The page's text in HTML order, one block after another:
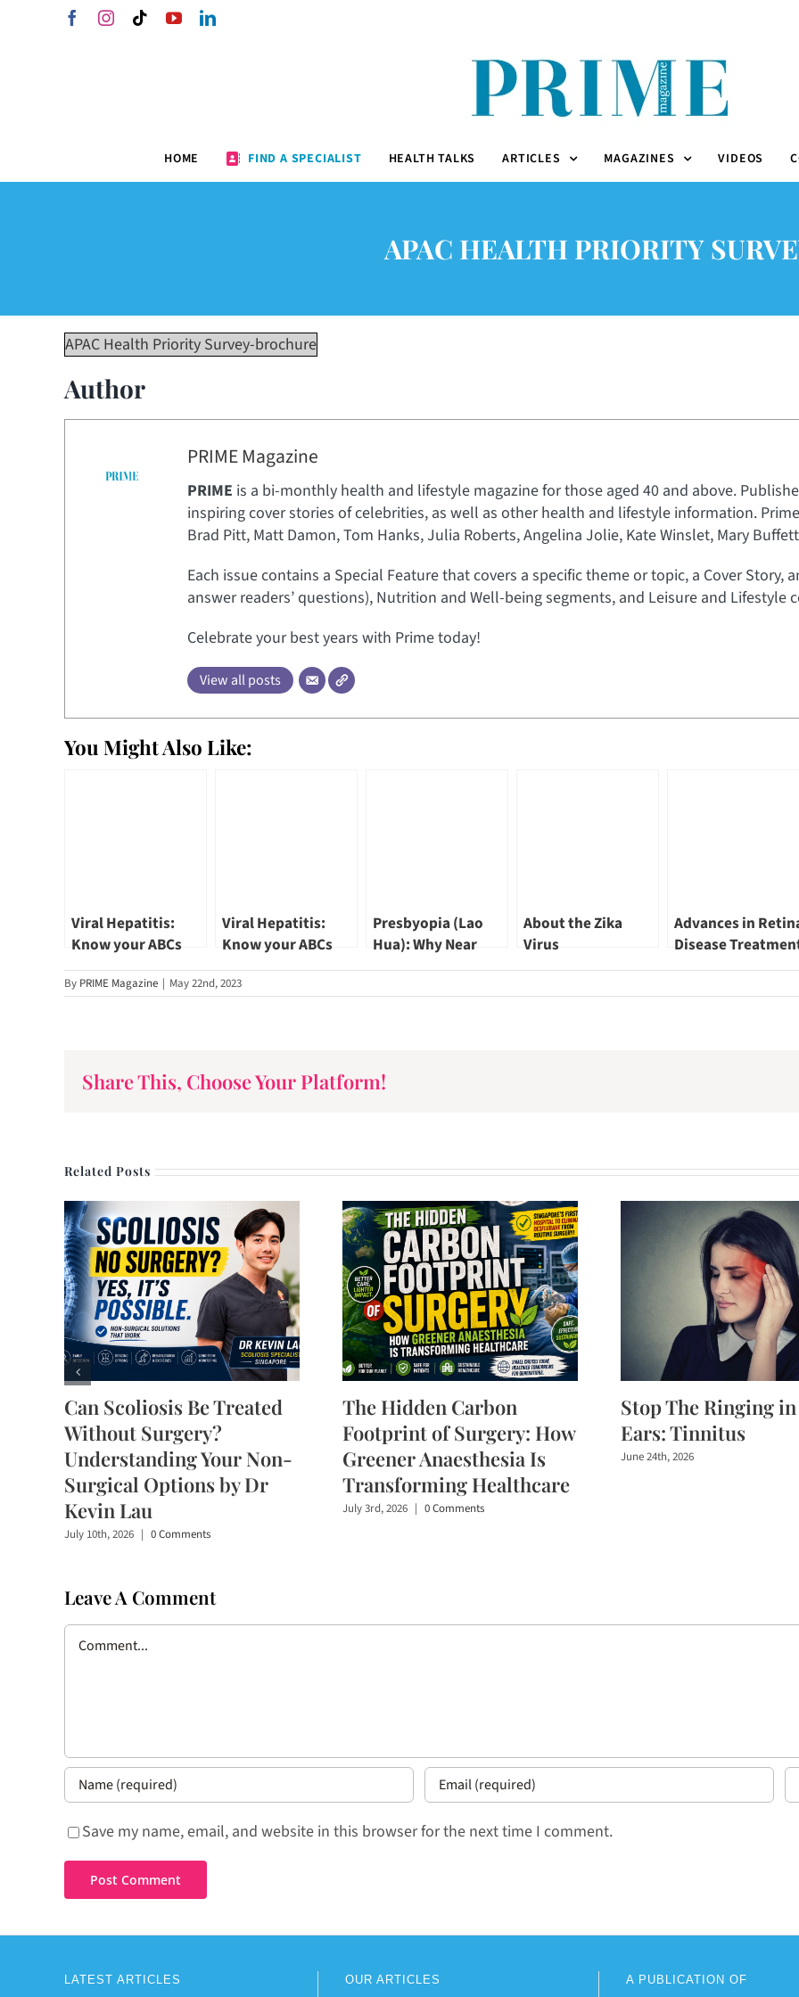
FacebookInstagram
TiktokYouTubeLinkedIn
HOME FIND A SPECIALIST HEALTH TALKS ARTICLES MAGAZINES VIDEOS
APAC HEALTH PRIORITY
APAC Health Priority Survey-brochure
Author
PRIME Magazine
PRIME is a bi-monthly health and lifestyle magazine for those aged 40 and above.
inspiring cover stories of celebrities, as well as other health and lifestyle information.
Brad Pitt, Matt Damon, Tom Hanks, Julia Roberts, Angelina Jolie, Kate Winslet, Mary
Each issue contains a Special Feature that covers a specific theme or topic, a Cover Story,
answer readers’ questions), Nutrition and Well-being segments, and Leisure and Lifestyle
Celebrate your best years with Prime today!
View all posts
You Might Also Like:
Viral Hepatitis:
Know your ABCs
(Part 2)
Viral Hepatitis:
Know your ABCs
(Part 1)
Presbyopia (Lao
Hua): Why Near
Vision Gets Blurry
About the Zika
Virus
Advances in
Disease
by Dr Leonard Ang
By PRIME Magazine | May 22nd, 2023
Share This, Choose Your Platform!
Related Posts
Can Scoliosis Be Treated
Without Surgery?
Understanding Your Non-
Surgical Options by Dr
Kevin Lau
July 10th, 2026 | 0 Comments
The Hidden Carbon
Footprint of Surgery: How
Greener Anaesthesia Is
Transforming Healthcare
July 3rd, 2026 | 0 Comments
Stop The Ringing
Ears: Tinnitus
June 24th, 2026
Leave A Comment
Comment
Save my name, email, and website in this browser for the next time I comment.
LATEST ARTICLES OUR ARTICLES A PUBLICATION OF